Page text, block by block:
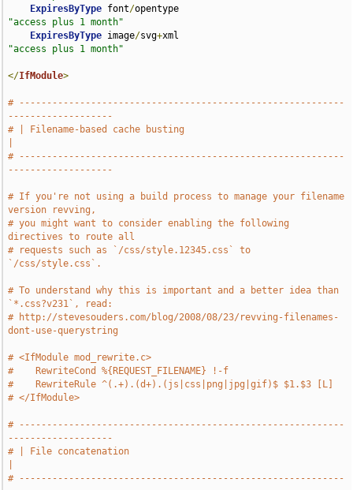
ExpiresByType font/
"access plus 1 month"
ExpiresByType image/svg+
"access plus 1 month"
</IfModule>
# -----------------------------------------------------------
-------------------
# | Filename-based cache busting
# -----------------------------------------------------------
-------------------
# If you're not using a build process to manage your filename
version revving,
# you might want to consider enabling the following
directives to route all
# requests such as `/css/style.12345.css` to
`/css/style.css`.
# To understand why this is important and a better idea than
`*.css?v231`, read:
# http://stevesouders.com/blog/2008/08/23/revving-filenames-
dont-use-querystring
# <IfModule mod_rewrite.c>
#    RewriteCond %{REQUEST_FILENAME} !-f
#    RewriteRule ^(.+).(d+).(js|css|png|jpg|gif)$ $1.$3 [L]
# </IfModule>
# -----------------------------------------------------------
-------------------
# | File concatenation
# -----------------------------------------------------------